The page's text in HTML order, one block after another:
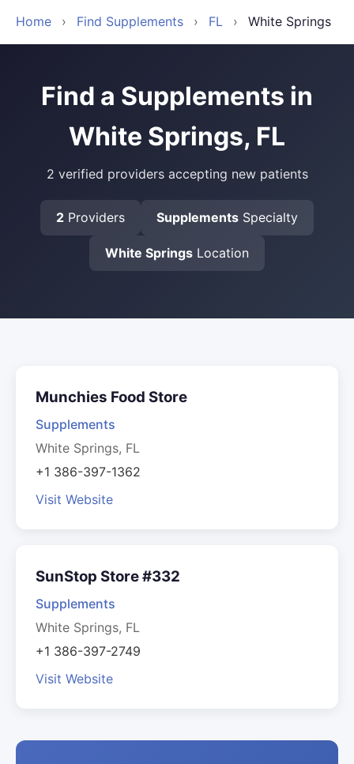
Home › Find Supplements › FL › White Springs
Find a Supplements in
White Springs, FL
2 verified providers accepting new patients
2 Providers Supplements Specialty
White Springs Location
Munchies Food Store
Supplements
White Springs, FL
+1 386-397-1362
Visit Website
SunStop Store #332
Supplements
White Springs, FL
+1 386-397-2749
Visit Website